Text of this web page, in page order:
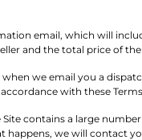
email, which will
and the total price of
we email you a
with these
contains a large
we will contact